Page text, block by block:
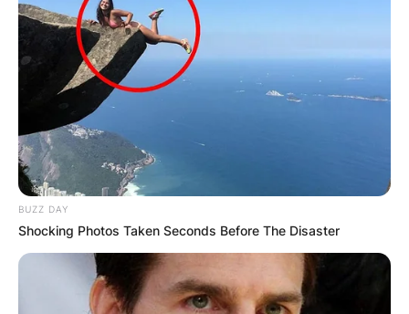
BUZZ DAY
Shocking Photos Taken Seconds Before The Disaster